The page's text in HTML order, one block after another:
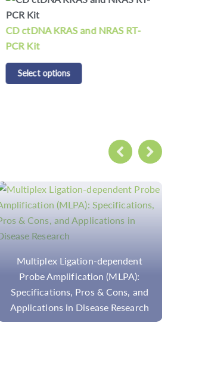
CD ctDNA KRAS and NRAS RT-
PCR Kit
Select options
Multiplex Ligation-dependent
Probe Amplification (MLPA):
Specifications, Pros & Cons, and
Applications in Disease Research